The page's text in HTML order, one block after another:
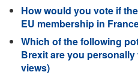
How would you vote if
EU membership in
Which of the following
Brexit are you
views)